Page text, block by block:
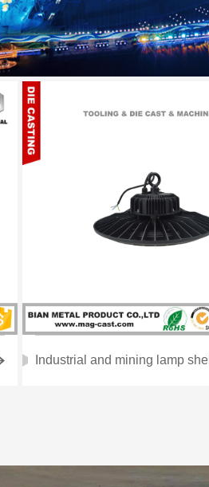
Industrial and mining lamp shell